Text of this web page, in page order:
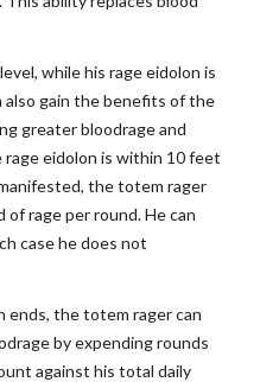
while his rage eidolon is
gain the benefits of the
greater bloodrage and
rage eidolon is within 10 feet
the totem rager
rage per round. He can
case he does not
ends, the totem rager can
by expending rounds
against his total daily